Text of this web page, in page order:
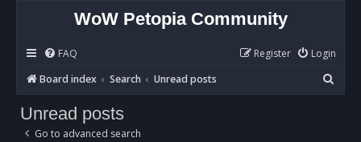
WoW Petopia Community
FAQ Login
Register
Board index
Search Unread posts
e
Unread posts
Go to advanced search